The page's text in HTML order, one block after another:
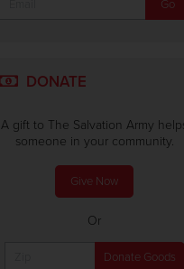
DONATE
A gift to The Salvation Army
someone in your community.
Give Now
Or